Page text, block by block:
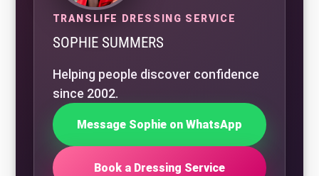
TRANSLIFE DRESSING SERVICE
SOPHIE SUMMERS
Helping people discover confidence
since 2002.
Message Sophie on WhatsApp
Book a Dressing Service